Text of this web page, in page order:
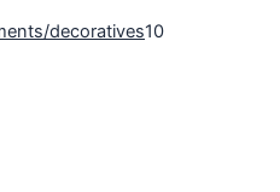
decoratives10